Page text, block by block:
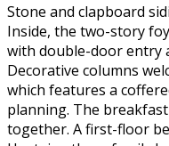
Stone and clapboard
Inside, the two-story
with double-door entry
Decorative columns
which features a
planning. The
together. A first-floor